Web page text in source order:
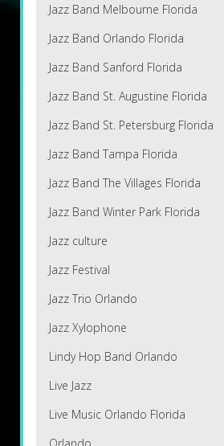
Jazz Band Melbourne Florida
Jazz Band Orlando Florida
Jazz Band Sanford Florida
Jazz Band St. Augustine Florida
Jazz Band St. Petersburg Florida
Jazz Band Tampa Florida
Jazz Band The Villages Florida
Jazz Band Winter Park Florida
Jazz culture
Jazz Festival
Jazz Trio Orlando
Jazz Xylophone
Lindy Hop Band Orlando
Live Jazz
Live Music Orlando Florida